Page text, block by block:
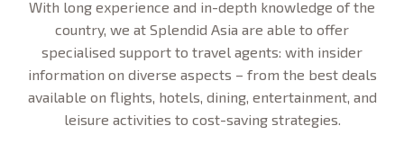
With long experience and in-depth knowledge of the
country, we at Splendid Asia are able to offer
specialised support to travel agents: with insider
information on diverse aspects – from the best deals
available on flights, hotels, dining, entertainment, and
leisure activities to cost-saving strategies.